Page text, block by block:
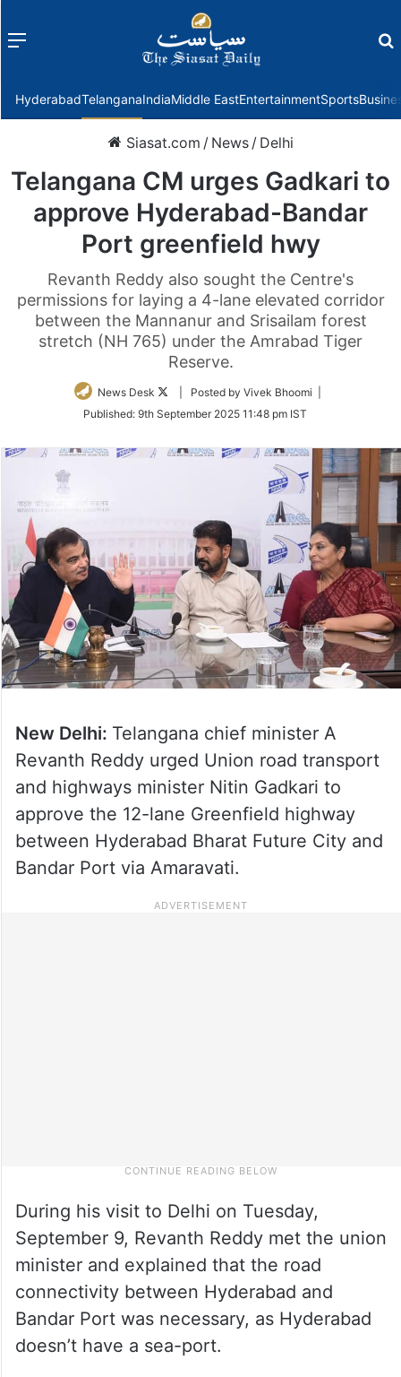
Menu
HyderabadTelanganaIndiaMiddle EastEntertainmentSports
Siasat.com / News / Delhi
Telangana CM urges Gadkari to
approve Hyderabad-Bandar
Port greenfield hwy
Revanth Reddy also sought the Centre's
permissions for laying a 4-lane elevated corridor
between the Mannanur and Srisailam forest
stretch (NH 765) under the Amrabad Tiger
Reserve.
News Desk
Follow
Twitter
| Posted by Vivek Bhoomi |
Published: 9th September 2025 11:48 pm IST
New Delhi: Telangana chief minister A
Revanth Reddy urged Union road transport
and highways minister Nitin Gadkari to
approve the 12-lane Greenfield highway
between Hyderabad Bharat Future City and
Bandar Port via Amaravati.
During his visit to Delhi on Tuesday,
September 9, Revanth Reddy met the union
minister and explained that the road
connectivity between Hyderabad and
Bandar Port was necessary, as Hyderabad
doesn’t have a sea-port.